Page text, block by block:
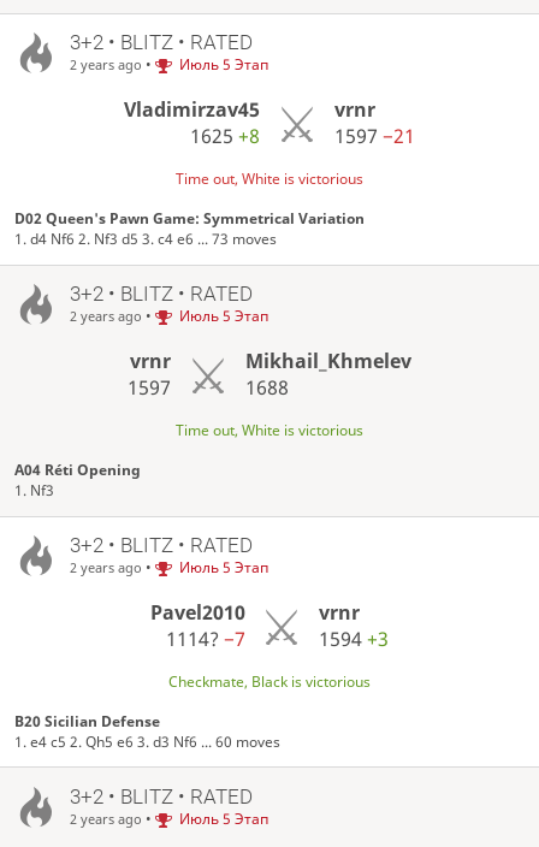
3+2 • BLITZ • RATED
2 years ago • Июль 5 Этап
Vladimirzav45
1625+8
vrnr
1597 −21
Time out, White is victorious
D02 Queen's Pawn Game: Symmetrical Variation
1. d4 Nf6 2. Nf3 d5 3. c4 e6 ... 73 moves
3+2 • BLITZ • RATED
2 years ago • Июль 5 Этап
vrnr
1597
Mikhail_Khmelev
1688
Time out, White is victorious
A04 Réti Opening
1. Nf3
3+2 • BLITZ • RATED
2 years ago • Июль 5 Этап
Pavel2010
1114? −7
vrnr
1594+3
Checkmate, Black is victorious
B20 Sicilian Defense
1. e4 c5 2. Qh5 e6 3. d3 Nf6 ... 60 moves
3+2 • BLITZ • RATED
2 years ago • Июль 5 Этап